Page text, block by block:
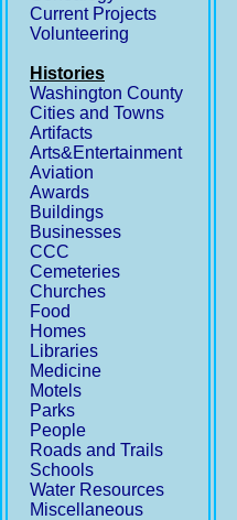
Current Projects
Volunteering
Histories
Washington County
Cities and Towns
Artifacts
Arts&Entertainment
Aviation
Awards
Buildings
Businesses
CCC
Cemeteries
Churches
Food
Homes
Libraries
Medicine
Motels
Parks
People
Roads and Trails
Schools
Water Resources
Miscellaneous